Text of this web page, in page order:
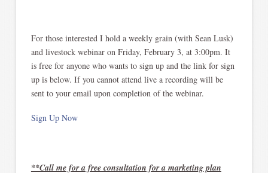
For those interested I hold a weekly grain (with Sean Lusk)
and livestock webinar on Friday, February 3, at 3:00pm. It
is free for anyone who wants to sign up and the link for sign
up is below. If you cannot attend live a recording will be
sent to your email upon completion of the webinar.
Sign Up Now
**Call me for a free consultation for a marketing plan